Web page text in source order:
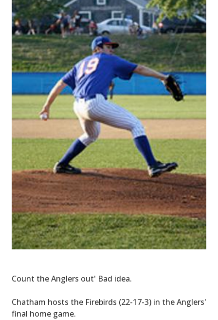
Count the Anglers out' Bad idea.
Chatham hosts the Firebirds (22-17-3) in the Anglers'
final home game.